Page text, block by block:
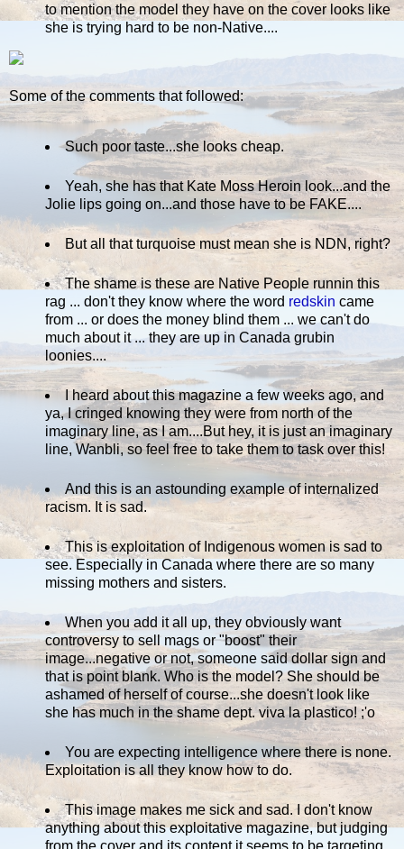
to mention the model they have on the cover looks like
she is trying hard to be non-Native....
Some of the comments that followed:
Such poor taste...she looks cheap.
Yeah, she has that Kate Moss Heroin look...and the
Jolie lips going on...and those have to be FAKE....
But all that turquoise must mean she is NDN, right?
The shame is these are Native People runnin this
rag ... don't they know where the word redskin came
from ... or does the money blind them ... we can't do
much about it ... they are up in Canada grubin
loonies....
I heard about this magazine a few weeks ago, and
ya, I cringed knowing they were from north of the
imaginary line, as I am....But hey, it is just an imaginary
line, Wanbli, so feel free to take them to task over this!
And this is an astounding example of internalized
racism. It is sad.
This is exploitation of Indigenous women is sad to
see. Especially in Canada where there are so many
missing mothers and sisters.
When you add it all up, they obviously want
controversy to sell mags or "boost" their
image...negative or not, someone said dollar sign and
that is point blank. Who is the model? She should be
ashamed of herself of course...she doesn't look like
she has much in the shame dept. viva la plastico! ;'o
You are expecting intelligence where there is none.
Exploitation is all they know how to do.
This image makes me sick and sad. I don't know
anything about this exploitative magazine, but judging
from the cover and its content it seems to be targeting